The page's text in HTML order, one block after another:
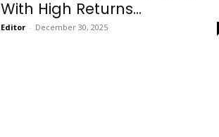
With High Returns...
Editor - December 30, 2025